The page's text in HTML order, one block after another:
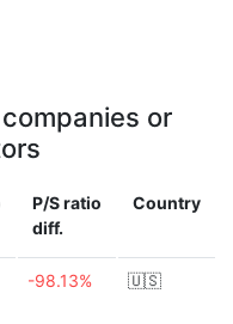
or
P/S ratio
diff.
Country
-98.13% 🇺🇸